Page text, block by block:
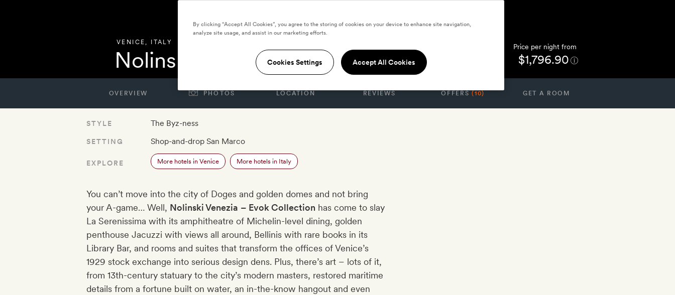
VENICE, ITALY
Nolinski Venezia Price per night from
$1,796.90
OVERVIEW PHOTOS LOCATION REVIEWS OFFERS(10) GET A ROOM
STYLE The Byz-ness
SETTING Shop-and-drop San Marco
EXPLORE More hotels in Venice More hotels in Italy
You can’t move into the city of Doges and golden domes and not bring
your A-game… Well, Nolinski Venezia – Evok Collection has come to slay
La Serenissima with its amphitheatre of Michelin-level dining, golden
penthouse Jacuzzi with views all around, Bellinis with rare books in its
Library Bar, and rooms and suites that transform the offices of Venice’s
1929 stock exchange into serious design dens. Plus, there’s art – lots of it,
from 13th-century statuary to the city’s modern masters, restored maritime
details from a fortune built on water, an in-the-know hangout and even
By clicking “Accept All Cookies”, you agree to the storing of cookies on your device to enhance site navigation,
analyze site usage, and assist in our marketing efforts.
Cookies Settings Accept All Cookies